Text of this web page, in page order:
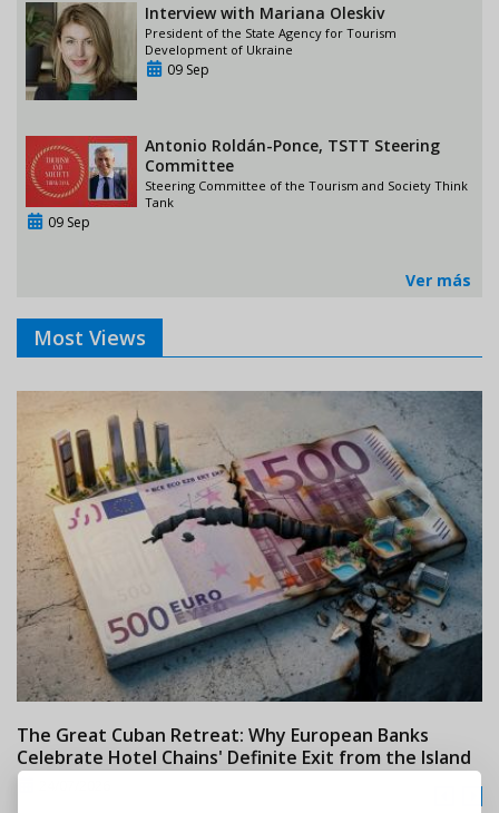
Interview with Mariana Oleskiv
President of the State Agency for Tourism
Development of Ukraine
09 Sep
Antonio Roldán-Ponce, TSTT Steering
Committee
Steering Committee of the Tourism and Society Think
Tank
09 Sep
Ver más
Most Views
The Great Cuban Retreat: Why European Banks
Celebrate Hotel Chains' Definite Exit from the Island